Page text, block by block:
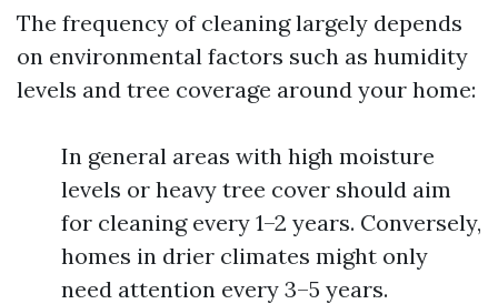
The frequency of cleaning largely depends
on environmental factors such as humidity
levels and tree coverage around your home:
In general areas with high moisture
levels or heavy tree cover should aim
for cleaning every 1–2 years. Conversely,
homes in drier climates might only
need attention every 3–5 years.